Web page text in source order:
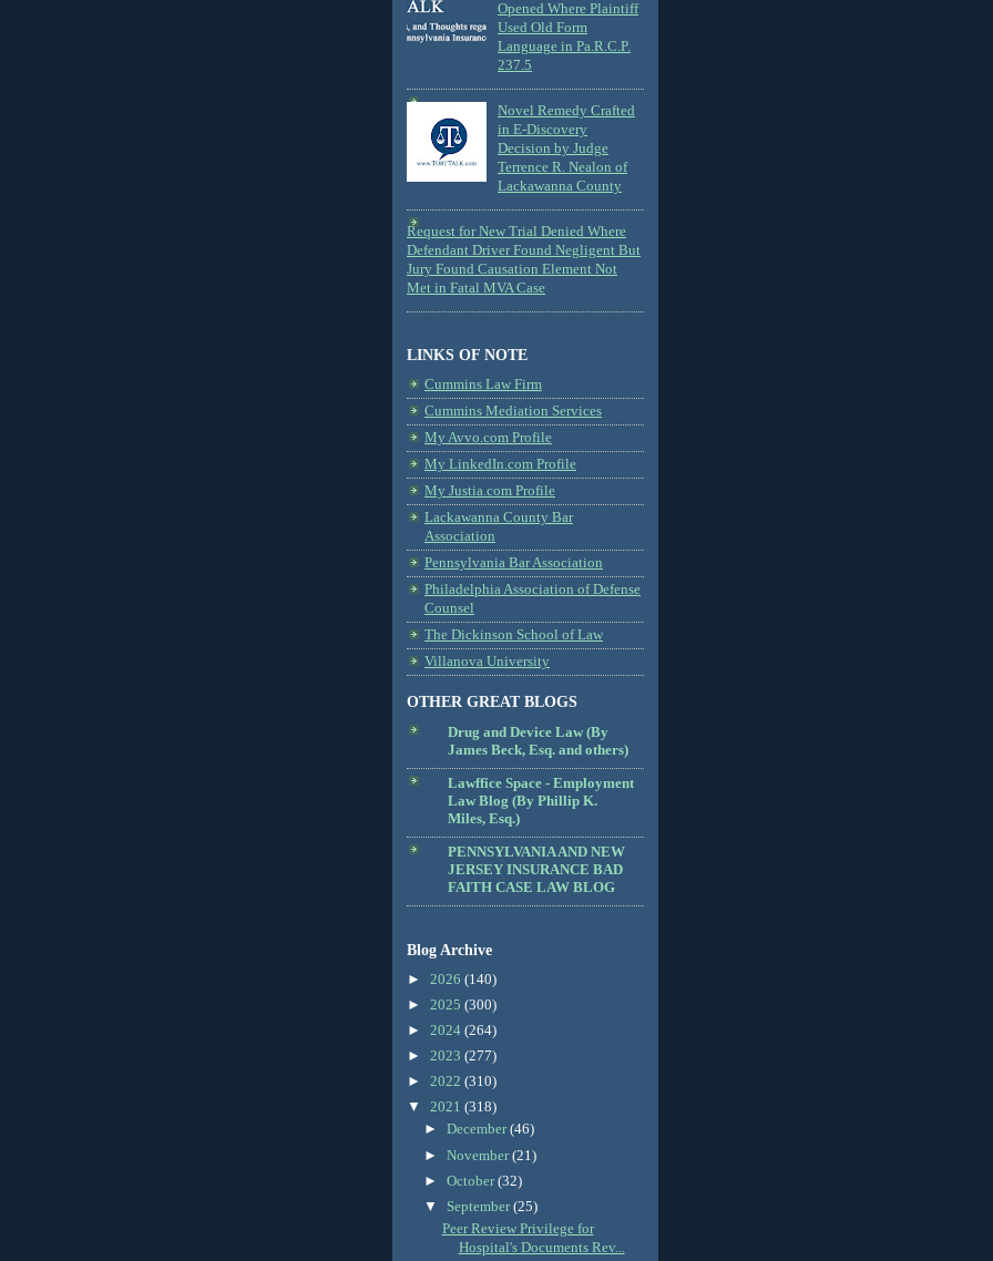
Opened Where Plaintiff
Used Old Form
Language in Pa.R.C.P.
237.5
Novel Remedy Crafted
in E-Discovery
Decision by Judge
Terrence R. Nealon of
Lackawanna County
Request for New Trial Denied Where
Defendant Driver Found Negligent But
Jury Found Causation Element Not
Met in Fatal MVA Case
LINKS OF NOTE
Cummins Law Firm
Cummins Mediation Services
My Avvo.com Profile
My LinkedIn.com Profile
My Justia.com Profile
Lackawanna County Bar
Association
Pennsylvania Bar Association
Philadelphia Association of Defense
Counsel
The Dickinson School of Law
Villanova University
OTHER GREAT BLOGS
Drug and Device Law (By
James Beck, Esq. and others)
Lawffice Space - Employment
Law Blog (By Phillip K.
Miles, Esq.)
PENNSYLVANIA AND NEW
JERSEY INSURANCE BAD
FAITH CASE LAW BLOG
Blog Archive
► 2026 (140)
► 2025 (300)
► 2024 (264)
► 2023 (277)
► 2022 (310)
▼ 2021 (318)
►December(46)
►November(21)
►October(32)
▼ September(25)
Peer Review Privilege for
Hospital's Documents Rev...